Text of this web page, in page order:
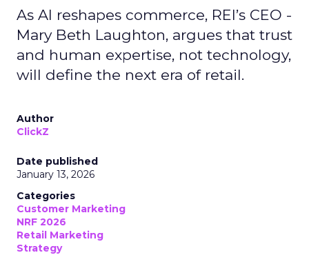
As AI reshapes commerce, REI’s CEO -
Mary Beth Laughton, argues that trust
and human expertise, not technology,
will define the next era of retail.
Author
ClickZ
Date published
January 13, 2026
Categories
Customer Marketing
NRF 2026
Retail Marketing
Strategy